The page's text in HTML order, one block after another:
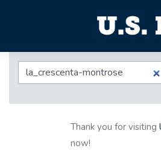
Thank you for visiting
now!